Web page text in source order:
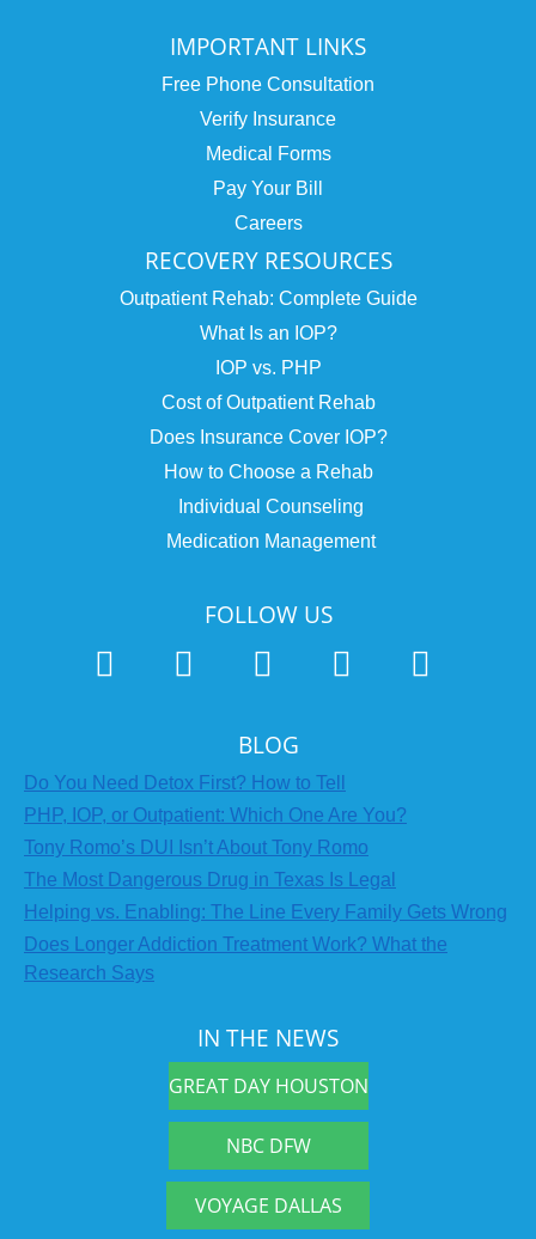
IMPORTANT LINKS
Free Phone Consultation
Verify Insurance
Medical Forms
Pay Your Bill
Careers
RECOVERY RESOURCES
Outpatient Rehab: Complete Guide
What Is an IOP?
IOP vs. PHP
Cost of Outpatient Rehab
Does Insurance Cover IOP?
How to Choose a Rehab
Individual Counseling
Medication Management
FOLLOW US
BLOG
Do You Need Detox First? How to Tell
PHP, IOP, or Outpatient: Which One Are You?
Tony Romo’s DUI Isn’t About Tony Romo
The Most Dangerous Drug in Texas Is Legal
Helping vs. Enabling: The Line Every Family Gets Wrong
Does Longer Addiction Treatment Work? What the
Research Says
IN THE NEWS
GREAT DAY HOUSTON
NBC DFW
VOYAGE DALLAS